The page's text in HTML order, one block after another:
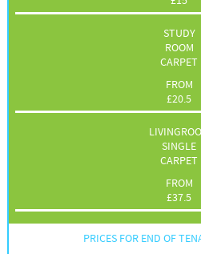
STUDY
ROOM
CARPET
FROM
£20.5
SINGLE
CARPET
FROM
£37.5
PRICES FOR END OF